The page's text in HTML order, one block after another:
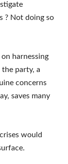
? Not doing so
harnessing
party, a
concerns
saves many
would